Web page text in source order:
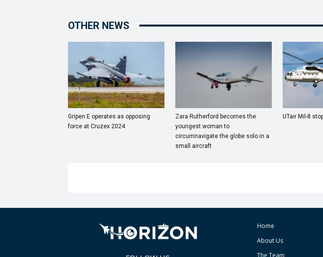
OTHER NEWS
Gripen E operates as opposing
force at Cruzex 2024
Zara Rutherford becomes the
youngest woman to
circumnavigate the globe solo in a
small aircraft
UTair Mil-8
Home
About Us
The Team